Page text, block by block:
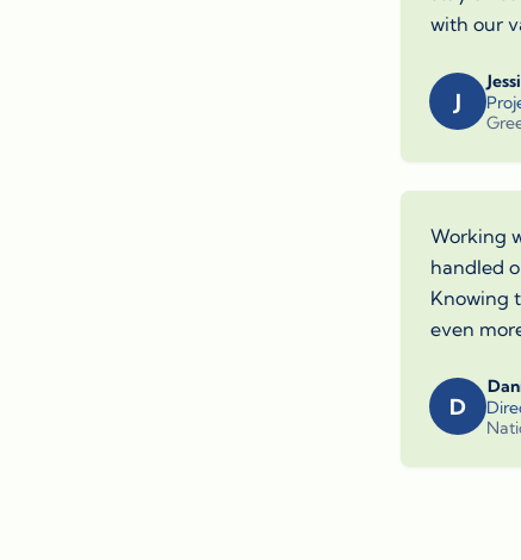
with our
J
Working
handled
Knowing
even
D